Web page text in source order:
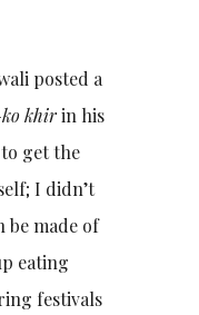
posted a
khirin his
get the
I didn’t
made of
eating
festivals